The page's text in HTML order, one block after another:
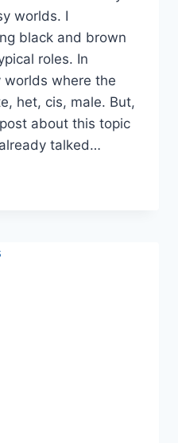
worlds. I
black and brown
roles. In
worlds where the
het, cis, male. But,
about this topic
talked…